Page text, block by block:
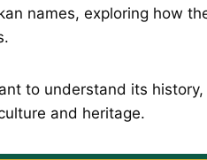
names, exploring how
to understand its
and heritage.